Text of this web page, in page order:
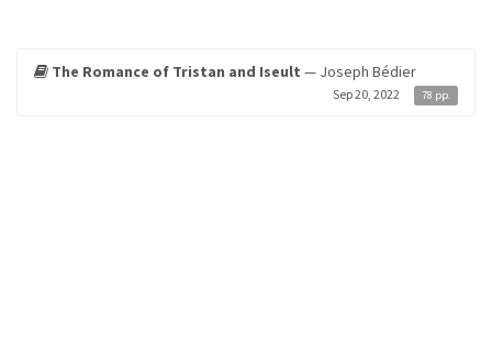
The Romance of Tristan and Iseult — Joseph Bédier
Sep 20, 2022 78 pp.